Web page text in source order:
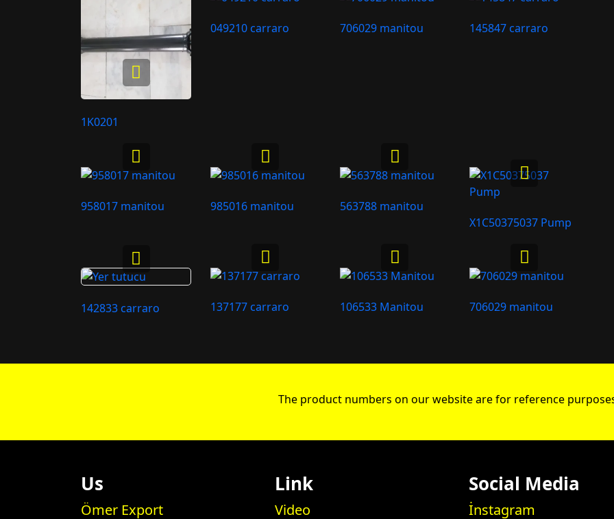
1K0201
049210 carraro 706029 manitou 145847 carraro
958017 manitou 985016 manitou
563788 manitou
X1C50375037 Pump
142833 carraro 137177 carraro 106533 Manitou 706029 manitou
The product numbers on our website are for reference
Us
Ömer Export
Link
Video
Social Media
İnstagram